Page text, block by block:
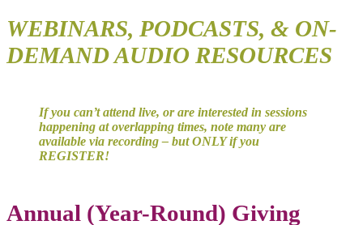
WEBINARS, PODCASTS, & ON-
DEMAND AUDIO RESOURCES
If you can’t attend live, or are interested in sessions
happening at overlapping times, note many are
available via recording – but ONLY if you
REGISTER!
Annual (Year-Round) Giving